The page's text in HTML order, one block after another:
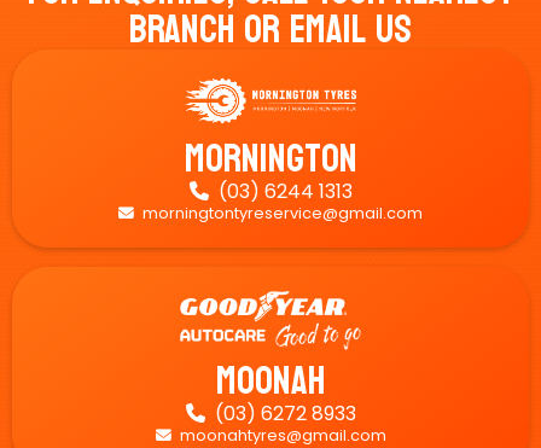
Branch Or Email Us
Mornington
 (03) 6244 1313
 morningtontyreservice@gmail.com
Moonah
 (03) 6272 8933
 moonahtyres@gmail.com